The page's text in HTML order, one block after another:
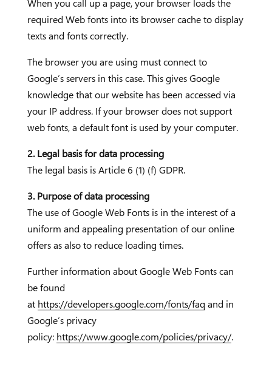
When you call up a page, your browser loads the
required Web fonts into its browser cache to display
texts and fonts correctly.
The browser you are using must connect to
Google’s servers in this case. This gives Google
knowledge that our website has been accessed via
your IP address. If your browser does not support
web fonts, a default font is used by your computer.
2. Legal basis for data processing
The legal basis is Article 6 (1) (f) GDPR.
3. Purpose of data processing
The use of Google Web Fonts is in the interest of a
uniform and appealing presentation of our online
offers as also to reduce loading times.
Further information about Google Web Fonts can
be found
at https://developers.google.com/fonts/faq and in
Google’s privacy
policy: https://www.google.com/policies/privacy/.